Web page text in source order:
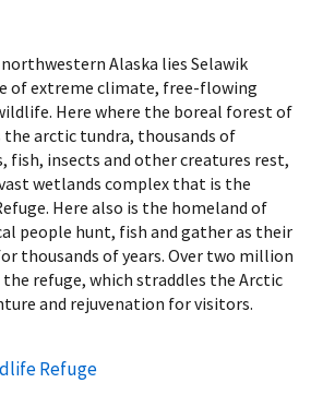
Alaska lies Selawik
of extreme climate, free-flowing
Here where the boreal forest of
arctic tundra, thousands of
fish, insects and other creatures rest,
wetlands complex that is the
Here also is the homeland of
people hunt, fish and gather as their
thousands of years. Over two million
the refuge, which straddles the Arctic
and rejuvenation for visitors.
Refuge